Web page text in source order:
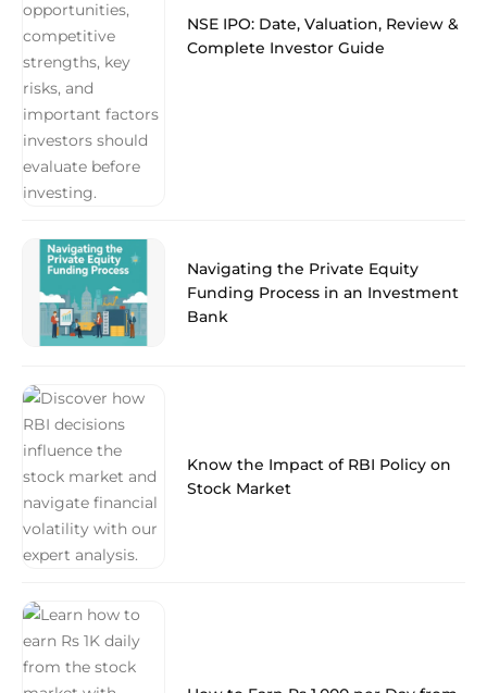
NSE IPO: Date, Valuation, Review &
Complete Investor Guide
Navigating the Private Equity
Funding Process in an Investment
Bank
Know the Impact of RBI Policy on
Stock Market